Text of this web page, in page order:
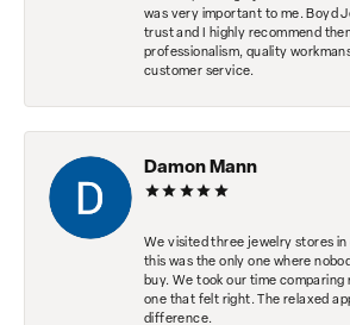
was very important to me. Boyd
trust and I highly recommend
professionalism, quality
customer service.
Damon Mann
We visited three jewelry stores
this was the only one where
buy. We took our time comparing
one that felt right. The relaxed
difference.